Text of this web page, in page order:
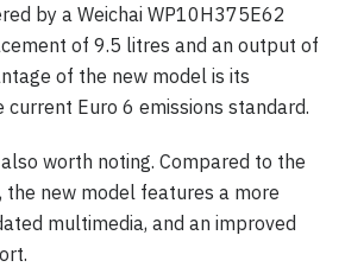
by a Weichai WP10H375E62
of 9.5 litres and an output of
of the new model is its
Euro 6 emissions standard.
worth noting. Compared to the
the new model features a more
multimedia, and an improved